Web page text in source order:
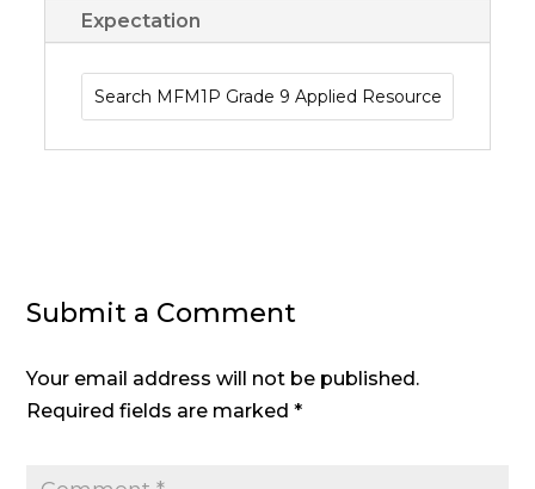
Expectation
Submit a Comment
Your email address will not be published.
Required fields are marked*